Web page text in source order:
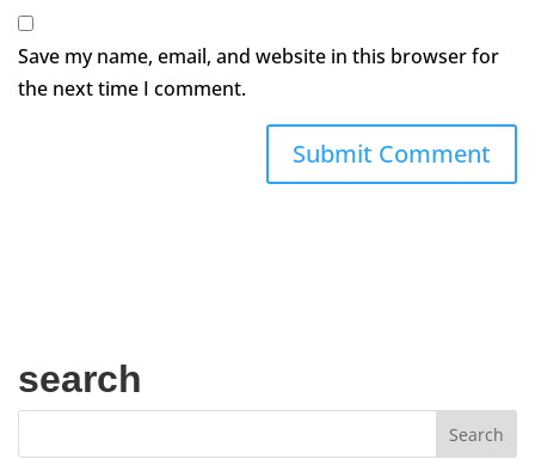
Save my name, email, and website in this browser for
the next time I comment.
search